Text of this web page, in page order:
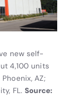
new self-
4,100 units
AZ;
FL. Source: